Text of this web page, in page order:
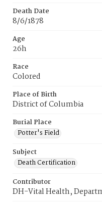
Death Date
8/6/1878
Age
26h
Race
Colored
Place of Birth
District of Columbia
Burial Place
Potter's Field
Subject
Death Certification
Contributor
DH-Vital Health,